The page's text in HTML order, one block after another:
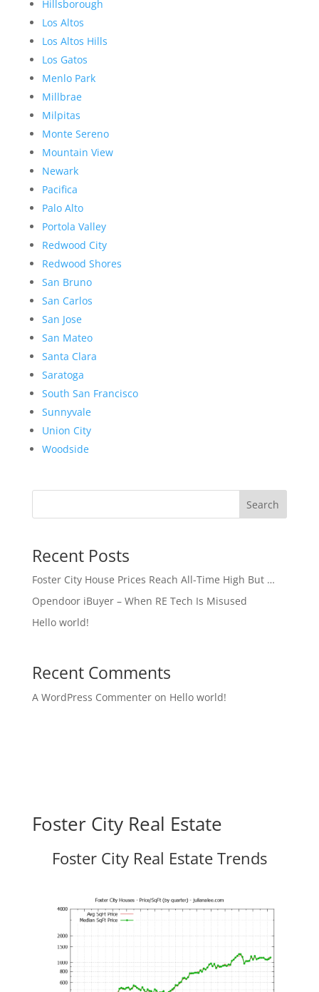
Hillsborough
Los Altos
Los Altos Hills
Los Gatos
Menlo Park
Millbrae
Milpitas
Monte Sereno
Mountain View
Newark
Pacifica
Palo Alto
Portola Valley
Redwood City
Redwood Shores
San Bruno
San Carlos
San Jose
San Mateo
Santa Clara
Saratoga
South San Francisco
Sunnyvale
Union City
Woodside
Search
Recent Posts
Foster City House Prices Reach All-Time High But …
Opendoor iBuyer – When RE Tech Is Misused
Hello world!
Recent Comments
A WordPress Commenteron Hello world!
Foster City Real Estate
Foster City Real Estate Trends